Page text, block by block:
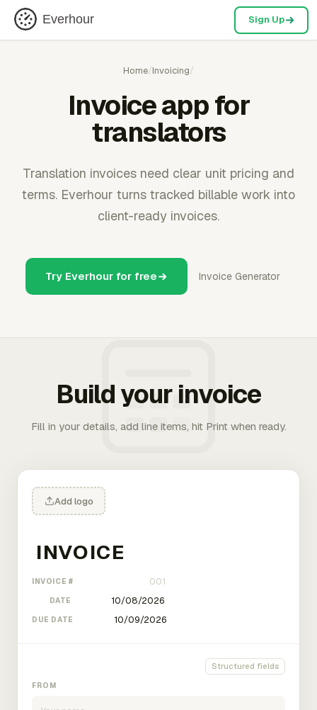
Everhour Sign Up
Home/Invoicing/
Invoice app for
translators
Translation invoices need clear unit pricing and
terms. Everhour turns tracked billable work into
client-ready invoices.
Try Everhour for free Invoice Generator
Build your invoice
Fill in your details, add line items, hit Print when ready.
Add logo
INVOICE #
DATE
DUE DATE
Structured fields
FROM